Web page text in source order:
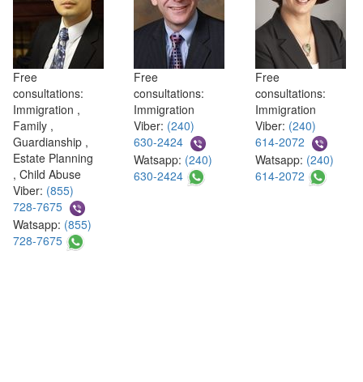
Free
consultations:
Immigration ,
Family ,
Guardianship ,
Estate Planning
, Child Abuse
Viber: (855)
728-7675
Watsapp: (855)
728-7675
Free
consultations:
Immigration
Viber: (240)
630-2424
Watsapp: (240)
630-2424
Free
consultations:
Immigration
Viber: (240)
614-2072
Watsapp: (240)
614-2072